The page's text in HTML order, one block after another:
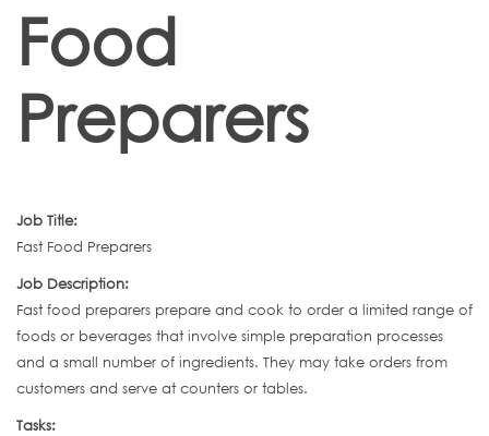
Food
Preparers
Job Title:
Fast Food Preparers
Job Description:
Fast food preparers prepare and cook to order a limited range of
foods or beverages that involve simple preparation processes
and a small number of ingredients. They may take orders from
customers and serve at counters or tables.
Tasks: